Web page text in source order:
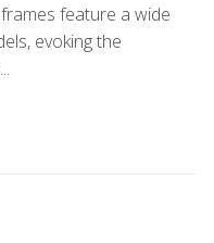
feature a wide
evoking the